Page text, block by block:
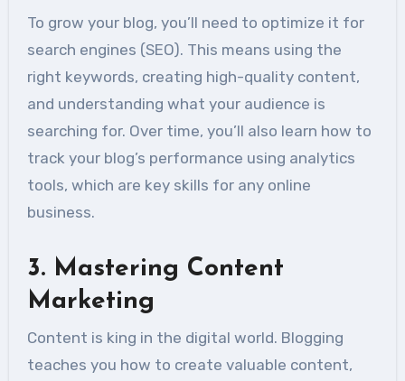
To grow your blog, you’ll need to optimize it for
search engines (SEO). This means using the
right keywords, creating high-quality content,
and understanding what your audience is
searching for. Over time, you’ll also learn how to
track your blog’s performance using analytics
tools, which are key skills for any online
business.
3. Mastering Content
Marketing
Content is king in the digital world. Blogging
teaches you how to create valuable content,